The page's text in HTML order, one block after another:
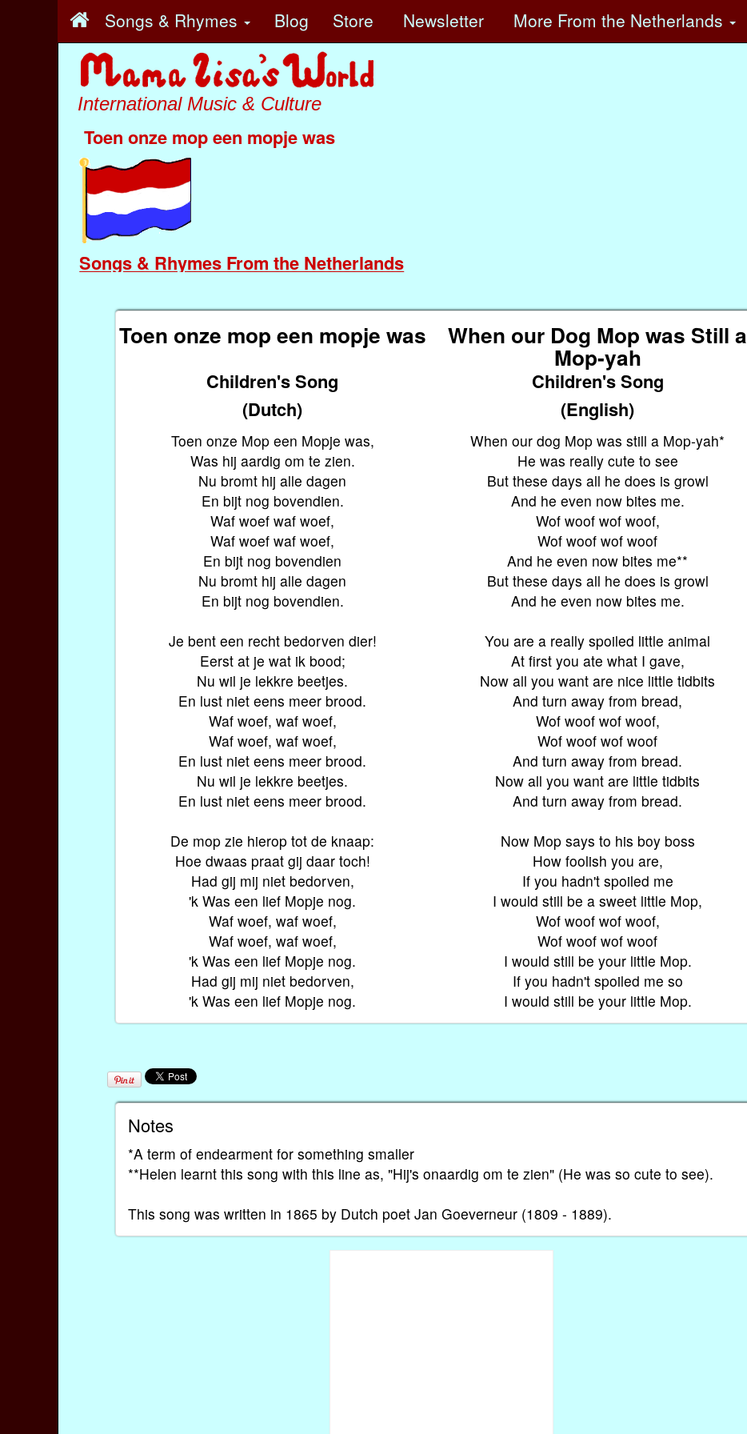
Songs & Rhymes Blog Store Newsletter More From the Netherlands
International Music & Culture
Toen onze mop een mopje was
Songs & Rhymes From the Netherlands
Toen onze mop een mopje was When our Dog Mop was Still a
Mop-yah
Children's Song
Children's Song
(Dutch)
(English)
Toen onze Mop een Mopje was,
Was hij aardig om te zien.
Nu bromt hij alle dagen
En bijt nog bovendien.
Waf woef waf woef,
Waf woef waf woef,
En bijt nog bovendien
Nu bromt hij alle dagen
En bijt nog bovendien.
Je bent een recht bedorven dier!
Eerst at je wat ik bood;
Nu wil je lekkre beetjes.
En lust niet eens meer brood.
Waf woef, waf woef,
Waf woef, waf woef,
En lust niet eens meer brood.
Nu wil je lekkre beetjes.
En lust niet eens meer brood.
De mop zie hierop tot de knaap:
Hoe dwaas praat gij daar toch!
Had gij mij niet bedorven,
'k Was een lief Mopje nog.
Waf woef, waf woef,
Waf woef, waf woef,
'k Was een lief Mopje nog.
Had gij mij niet bedorven,
'k Was een lief Mopje nog.
When our dog Mop was still a Mop-yah*
He was really cute to see
But these days all he does is growl
And he even now bites me.
Wof woof wof woof,
Wof woof wof woof
And he even now bites me**
But these days all he does is growl
And he even now bites me.
You are a really spoiled little animal
At first you ate what I gave,
Now all you want are nice little tidbits
And turn away from bread,
Wof woof wof woof,
Wof woof wof woof
And turn away from bread.
Now all you want are little tidbits
And turn away from bread.
Now Mop says to his boy boss
How foolish you are,
If you hadn't spoiled me
I would still be a sweet little Mop,
Wof woof wof woof,
Wof woof wof woof
I would still be your little Mop.
If you hadn't spoiled me so
I would still be your little Mop.
Notes
*A term of endearment for something smaller
**Helen learnt this song with this line as, "Hij's onaardig om te zien" (He was so cute to see).
This song was written in 1865 by Dutch poet Jan Goeverneur (1809 - 1889).